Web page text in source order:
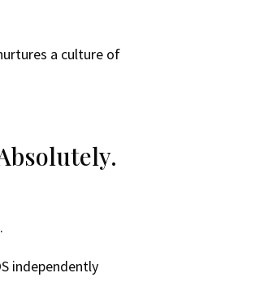
a culture of
independently